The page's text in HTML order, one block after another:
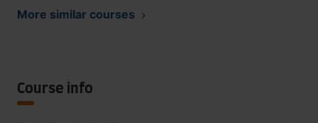
More similar courses
Course info